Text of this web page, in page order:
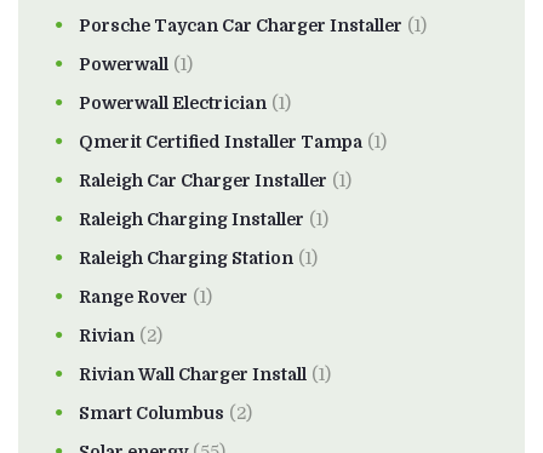
Porsche Taycan Car Charger Installer (1)
Powerwall (1)
Powerwall Electrician (1)
Qmerit Certified Installer Tampa (1)
Raleigh Car Charger Installer (1)
Raleigh Charging Installer (1)
Raleigh Charging Station (1)
Range Rover (1)
Rivian (2)
Rivian Wall Charger Install (1)
Smart Columbus (2)